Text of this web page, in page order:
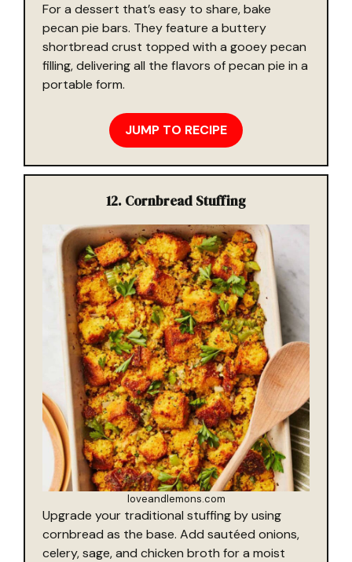
For a dessert that’s easy to share, bake
pecan pie bars. They feature a buttery
shortbread crust topped with a gooey pecan
filling, delivering all the flavors of pecan pie in a
portable form.
JUMP TO RECIPE
12. Cornbread Stuffing
loveandlemons.com
Upgrade your traditional stuffing by using
cornbread as the base. Add sautéed onions,
celery, sage, and chicken broth for a moist